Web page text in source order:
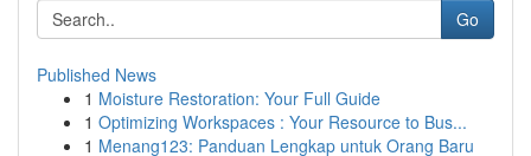
Go
Published News
1 Moisture Restoration: Your Full Guide
1 Optimizing Workspaces : Your Resource to Bus...
1 Menang123: Panduan Lengkap untuk Orang Baru